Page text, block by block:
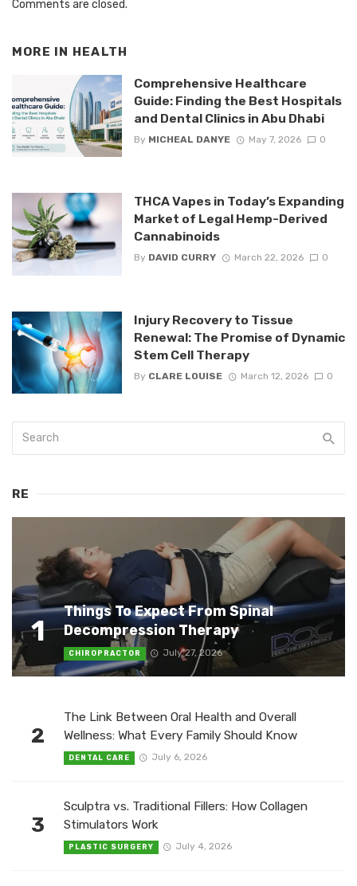
Comments are closed.
MORE IN HEALTH
Comprehensive Healthcare
Guide: Finding the Best Hospitals
and Dental Clinics in Abu Dhabi
By MICHEAL DANYE May 7, 2026 0
THCA Vapes in Today’s Expanding
Market of Legal Hemp-Derived
Cannabinoids
By DAVID CURRY March 22, 2026 0
Injury Recovery to Tissue
Renewal: The Promise of Dynamic
Stem Cell Therapy
By CLARE LOUISE March 12, 2026 0
RE
1
Things To Expect From Spinal
Decompression Therapy
CHIROPRACTOR July 27, 2026
2
The Link Between Oral Health and Overall
Wellness: What Every Family Should Know
DENTAL CARE July 6, 2026
3
Sculptra vs. Traditional Fillers: How Collagen
Stimulators Work
PLASTIC SURGERY July 4, 2026